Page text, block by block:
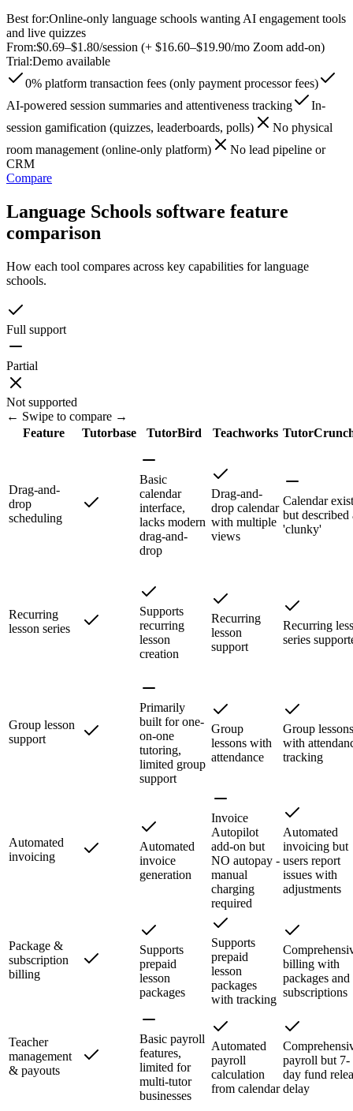
Best for:Online-only language schools wanting AI engagement tools
and live quizzes
From:$0.69–$1.80/session (+ $16.60–$19.90/mo Zoom add-on)
Trial:Demo available
0% platform transaction fees (only payment processor fees)
AI-powered session summaries and attentiveness tracking
In-
session gamification (quizzes, leaderboards, polls)
No physical
room management (online-only platform)
No lead pipeline or
CRM
Compare
Language Schools software feature
comparison
How each tool compares across key capabilities for language
schools.
Full support
Partial
Not supported
← Swipe to compare →
Feature
Tutorbase TutorBird Teachworks
Drag-and-
drop
scheduling
Basic
calendar
interface,
lacks modern
drag-and-
drop
Drag-and-
drop calendar
with multiple
views
Calendar
but described
'clunky'
Recurring
lesson series
Supports
recurring
lesson
creation
Recurring
lesson
support
Recurring
series
Group lesson
support
Primarily
built for one-
on-one
tutoring,
limited group
support
Group
lessons with
attendance
Group lessons
with
tracking
Automated
invoicing
Automated
invoice
generation
Invoice
Autopilot
add-on but
NO autopay -
manual
charging
required
Automated
invoicing but
users report
issues with
adjustments
Package &
subscription
billing
Supports
prepaid
lesson
packages
Supports
prepaid
lesson
packages
with tracking
billing with
packages and
subscriptions
Teacher
management
& payouts
Basic payroll
features,
limited for
multi-tutor
businesses
Automated
payroll
calculation
from calendar
payroll but 7-
day fund
delay